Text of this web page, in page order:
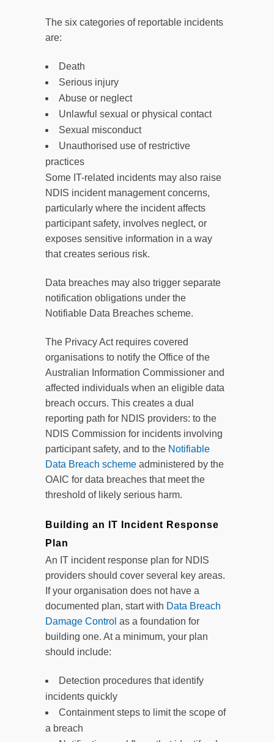
The six categories of reportable incidents
are:
Death
Serious injury
Abuse or neglect
Unlawful sexual or physical contact
Sexual misconduct
Unauthorised use of restrictive
practices
Some IT-related incidents may also raise
NDIS incident management concerns,
particularly where the incident affects
participant safety, involves neglect, or
exposes sensitive information in a way
that creates serious risk.
Data breaches may also trigger separate
notification obligations under the
Notifiable Data Breaches scheme.
The Privacy Act requires covered
organisations to notify the Office of the
Australian Information Commissioner and
affected individuals when an eligible data
breach occurs. This creates a dual
reporting path for NDIS providers: to the
NDIS Commission for incidents involving
participant safety, and to the Notifiable
Data Breach scheme administered by the
OAIC for data breaches that meet the
threshold of likely serious harm.
Building an IT Incident Response
Plan
An IT incident response plan for NDIS
providers should cover several key areas.
If your organisation does not have a
documented plan, start with Data Breach
Damage Control as a foundation for
building one. At a minimum, your plan
should include:
Detection procedures that identify
incidents quickly
Containment steps to limit the scope of
a breach